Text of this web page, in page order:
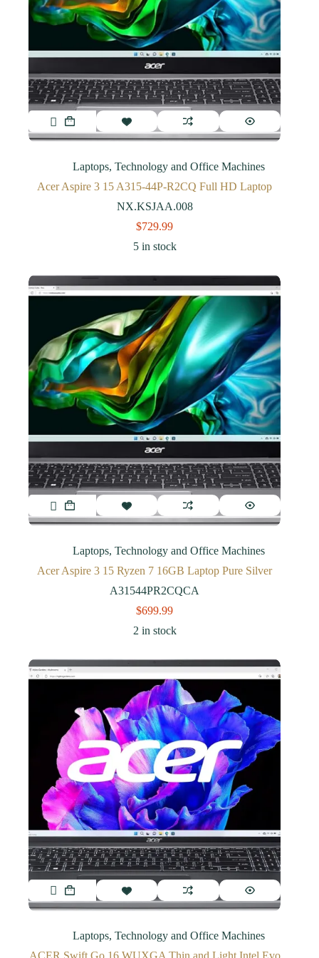
Laptops,Technology and Office Machines
Acer Aspire 3 15 A315-44P-R2CQ Full HD Laptop
NX.KSJAA.008
$729.99
5 in stock
Laptops,Technology and Office Machines
Acer Aspire 3 15 Ryzen 7 16GB Laptop Pure Silver
A31544PR2CQCA
$699.99
2 in stock
Laptops,Technology and Office Machines
ACER Swift Go 16 WUXGA Thin and Light Intel Evo